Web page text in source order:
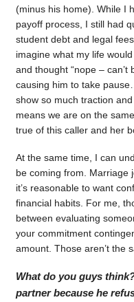
(minus his home). While I
payoff process, I still had
student debt and legal
imagine what my life
and thought “nope –
causing him to take
show so much traction
means we are on the
true of this caller and her
At the same time, I can
be coming from. Marriage
it’s reasonable to want
financial habits. For me,
between evaluating
your commitment
amount. Those aren’t the
What do you guys
partner because he